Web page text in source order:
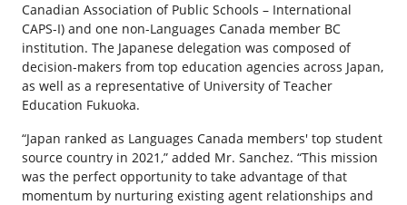
Canadian Association of Public Schools – International
CAPS-I) and one non-Languages Canada member BC
institution. The Japanese delegation was composed of
decision-makers from top education agencies across Japan,
as well as a representative of University of Teacher
Education Fukuoka.
“Japan ranked as Languages Canada members' top student
source country in 2021,” added Mr. Sanchez. “This mission
was the perfect opportunity to take advantage of that
momentum by nurturing existing agent relationships and